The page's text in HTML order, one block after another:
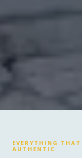
EVERYTHING
AUTHENTIC